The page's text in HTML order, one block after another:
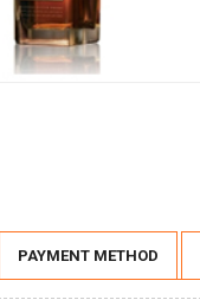
PAYMENT METHOD